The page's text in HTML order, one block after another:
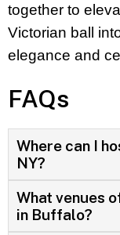
together to
Victorian ball
elegance and
FAQs
Where can I
NY?
What venues
in Buffalo?